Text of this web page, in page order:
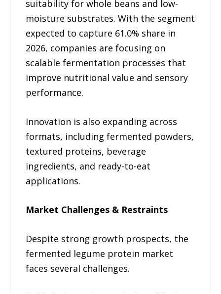
suitability for whole beans and low-
moisture substrates. With the segment
expected to capture 61.0% share in
2026, companies are focusing on
scalable fermentation processes that
improve nutritional value and sensory
performance.
Innovation is also expanding across
formats, including fermented powders,
textured proteins, beverage
ingredients, and ready-to-eat
applications.
Market Challenges & Restraints
Despite strong growth prospects, the
fermented legume protein market
faces several challenges.